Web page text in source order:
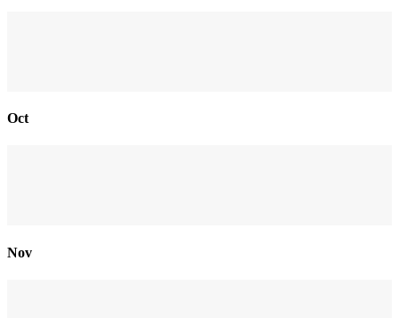
Oct
Nov